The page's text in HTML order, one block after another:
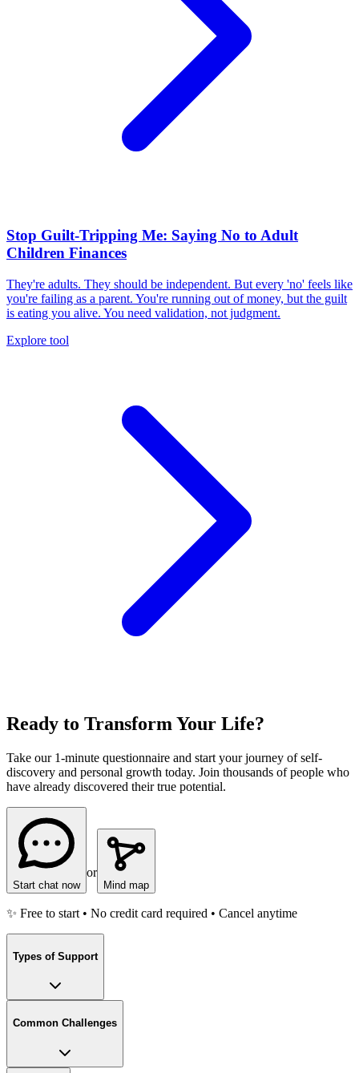
Stop Guilt-Tripping Me: Saying No to Adult
Children Finances
They're adults. They should be independent. But every 'no' feels like
you're failing as a parent. You're running out of money, but the guilt
is eating you alive. You need validation, not judgment.
Explore tool
Ready to Transform Your Life?
Take our 1-minute questionnaire and start your journey of self-
discovery and personal growth today. Join thousands of people who
have already discovered their true potential.
Start chat now
or
Mind map
✨ Free to start • No credit card required • Cancel anytime
Types of Support
Common Challenges